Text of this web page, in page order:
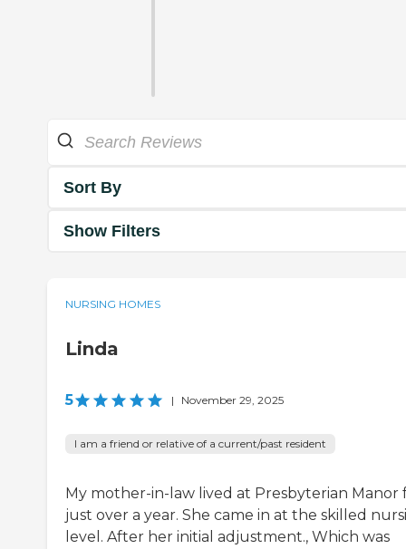
Sort By
Show Filters
NURSING HOMES
Linda
5 | November 29, 2025
I am a friend or relative of a current/past resident
My mother-in-law lived at Presbyterian Manor
just over a year. She came in at the skilled
level. After her initial adjustment., Which was